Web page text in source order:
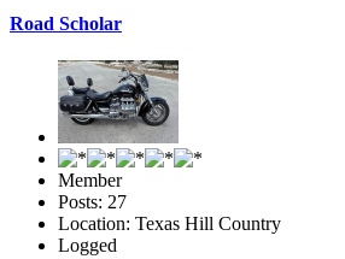
Road Scholar
Member
Posts: 27
Location: Texas Hill Country
Logged